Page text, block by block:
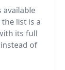
available
list is a
its full
of